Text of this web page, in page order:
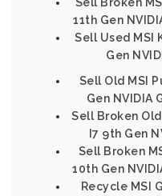
11th Gen
Sell Used MSI
Gen
Sell Old MSI
Gen NVIDIA
Sell Broken
I7 9th Gen
Sell Broken
10th Gen
Recycle MSI